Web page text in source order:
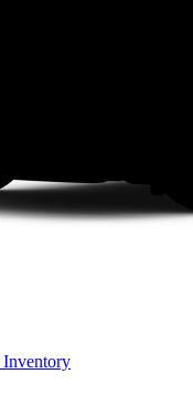
Inventory